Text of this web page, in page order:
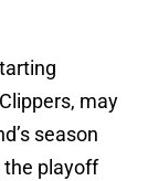
may
season
the playoff